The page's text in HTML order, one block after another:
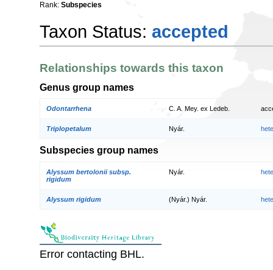
Rank: Subspecies
Taxon Status: accepted
Relationships towards this taxon
Genus group names
Odontarrhena C. A. Mey. ex Ledeb.
Triplopetalum Nyár.
Subspecies group names
Alyssum bertolonii subsp.
rigidum
Nyár.
Alyssum rigidum (Nyár.) Nyár.
Error contacting BHL.